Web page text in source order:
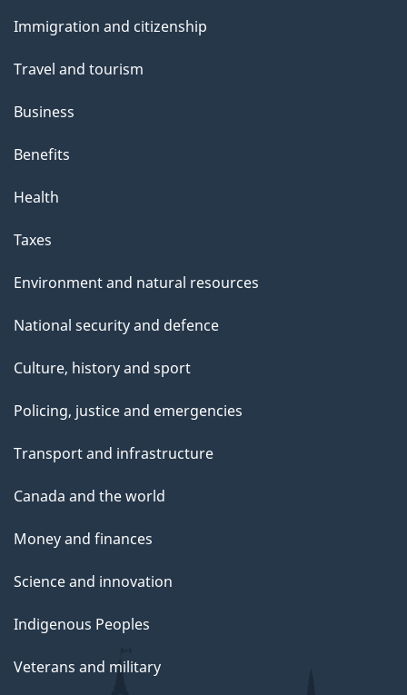
topics
Immigration and citizenship
Travel and tourism
Business
Benefits
Health
Taxes
Environment and natural resources
National security and defence
Culture, history and sport
Policing, justice and emergencies
Transport and infrastructure
Canada and the world
Money and finances
Science and innovation
Indigenous Peoples
Veterans and military